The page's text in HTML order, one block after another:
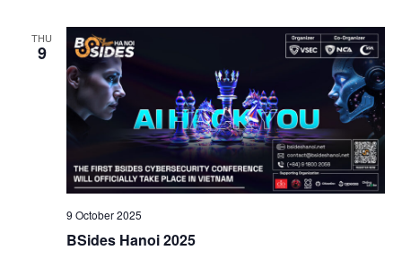
THU
9
BSides Hanoi 2025
9 October 2025